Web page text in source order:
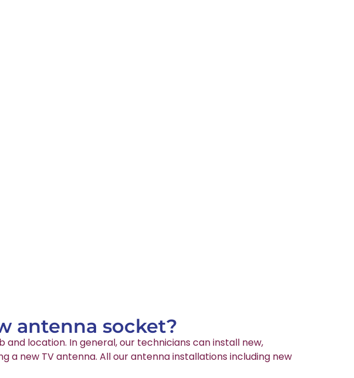
antenna socket?
location. In general, our technicians can install new,
a new TV antenna. All our antenna installations including new